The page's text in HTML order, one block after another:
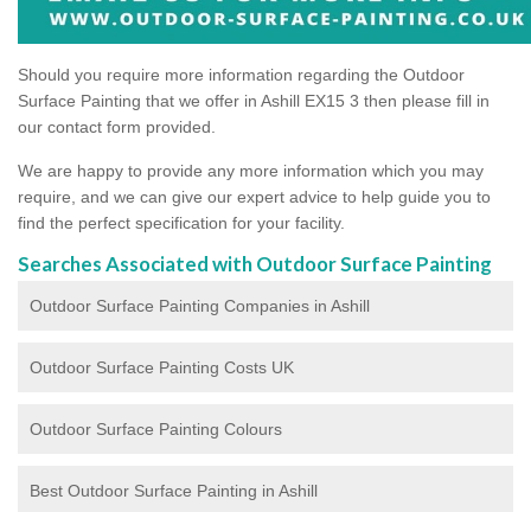
Should you require more information regarding the Outdoor
Surface Painting that we offer in Ashill EX15 3 then please fill in
our contact form provided.
We are happy to provide any more information which you may
require, and we can give our expert advice to help guide you to
find the perfect specification for your facility.
Searches Associated with Outdoor Surface Painting
Outdoor Surface Painting Companies in Ashill
Outdoor Surface Painting Costs UK
Outdoor Surface Painting Colours
Best Outdoor Surface Painting in Ashill